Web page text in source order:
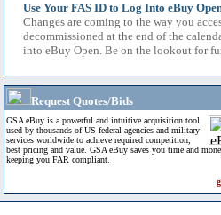
Use Your FAS ID to Log Into eBuy
Changes are coming to the way you
decommissioned at the end of the
into eBuy Open. Be on the lookout for
Request Quotes/Bids
GSA eBuy is a powerful and intuitive acquisition tool
used by thousands of US federal agencies and military
services worldwide to achieve required competition,
best pricing and value. GSA eBuy saves you time and
keeping you FAR compliant.